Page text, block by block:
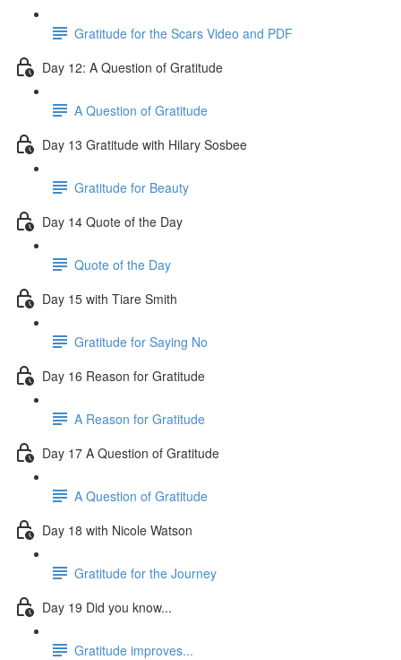
Gratitude for the Scars Video and PDF
Day 12: A Question of Gratitude
A Question of Gratitude
Day 13 Gratitude with Hilary Sosbee
Gratitude for Beauty
Day 14 Quote of the Day
Quote of the Day
Day 15 with Tiare Smith
Gratitude for Saying No
Day 16 Reason for Gratitude
A Reason for Gratitude
Day 17 A Question of Gratitude
A Question of Gratitude
Day 18 with Nicole Watson
Gratitude for the Journey
Day 19 Did you know...
Gratitude improves...